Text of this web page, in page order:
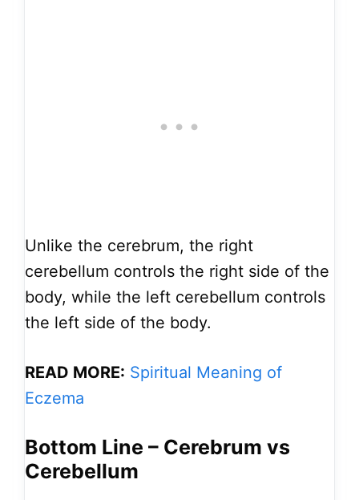
Unlike the cerebrum, the right
cerebellum controls the right side of the
body, while the left cerebellum controls
the left side of the body.
READ MORE: Spiritual Meaning of
Eczema
Bottom Line – Cerebrum vs
Cerebellum